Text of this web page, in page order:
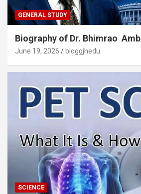
GENERAL STUDY
Biography of Dr. Bhimrao
June 19, 2026 bloggjhedu
SCIENCE